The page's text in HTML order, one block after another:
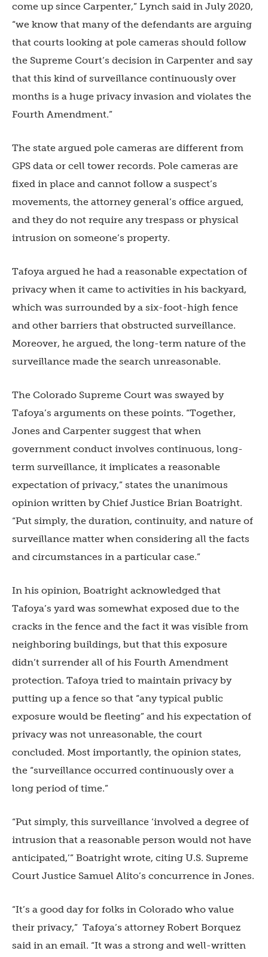
come up since Carpenter,” Lynch said in July 2020,
“we know that many of the defendants are arguing
that courts looking at pole cameras should follow
the Supreme Court’s decision in Carpenter and say
that this kind of surveillance continuously over
months is a huge privacy invasion and violates the
Fourth Amendment.”
The state argued pole cameras are different from
GPS data or cell tower records. Pole cameras are
fixed in place and cannot follow a suspect’s
movements, the attorney general’s office argued,
and they do not require any trespass or physical
intrusion on someone’s property.
Tafoya argued he had a reasonable expectation of
privacy when it came to activities in his backyard,
which was surrounded by a six-foot-high fence
and other barriers that obstructed surveillance.
Moreover, he argued, the long-term nature of the
surveillance made the search unreasonable.
The Colorado Supreme Court was swayed by
Tafoya’s arguments on these points. “Together,
Jones and Carpenter suggest that when
government conduct involves continuous, long-
term surveillance, it implicates a reasonable
expectation of privacy,” states the unanimous
opinion written by Chief Justice Brian Boatright.
“Put simply, the duration, continuity, and nature of
surveillance matter when considering all the facts
and circumstances in a particular case.”
In his opinion, Boatright acknowledged that
Tafoya’s yard was somewhat exposed due to the
cracks in the fence and the fact it was visible from
neighboring buildings, but that this exposure
didn’t surrender all of his Fourth Amendment
protection. Tafoya tried to maintain privacy by
putting up a fence so that “any typical public
exposure would be fleeting” and his expectation of
privacy was not unreasonable, the court
concluded. Most importantly, the opinion states,
the “surveillance occurred continuously over a
long period of time.”
“Put simply, this surveillance ‘involved a degree of
intrusion that a reasonable person would not have
anticipated,’” Boatright wrote, citing U.S. Supreme
Court Justice Samuel Alito’s concurrence in Jones.
“It’s a good day for folks in Colorado who value
their privacy,” Tafoya’s attorney Robert Borquez
said in an email. “It was a strong and well-written